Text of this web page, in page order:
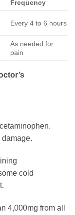
Frequency
Every 4 to 6 hours
As needed for
pain
cold
4,000mg from all